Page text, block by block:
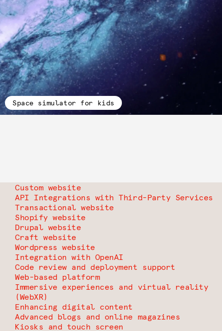
Space simulator for kids
Custom website
API Integrations with Third-Party Services
Transactional website
Shopify website
Drupal website
Craft website
Wordpress website
Integration with OpenAI
Code review and deployment support
Web-based platform
Immersive experiences and virtual reality
(WebXR)
Enhancing digital content
Advanced blogs and online magazines
Kiosks and touch screen